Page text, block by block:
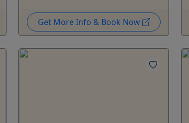
Get More Info & Book Now